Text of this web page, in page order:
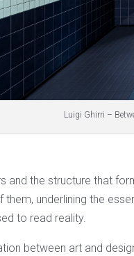
Luigi Ghirri –
and the structure that
them, underlining the
to read reality.
between art and